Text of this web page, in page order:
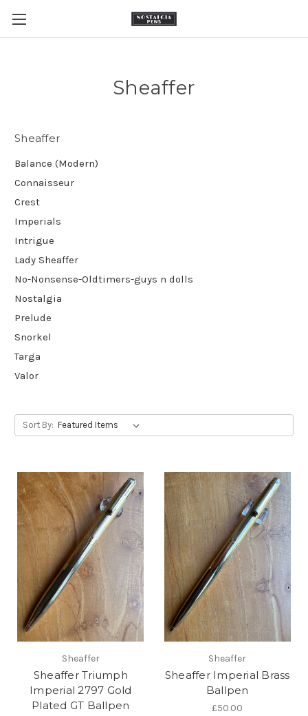
Sheaffer
Sheaffer
Balance (Modern)
Connaisseur
Crest
Imperials
Intrigue
Lady Sheaffer
No-Nonsense-Oldtimers-guys n dolls
Nostalgia
Prelude
Snorkel
Targa
Valor
Sort By:
Sheaffer
Sheaffer Triumph
Imperial 2797 Gold
Plated GT Ballpen
Sheaffer
Sheaffer Imperial Brass
Ballpen
£50.00